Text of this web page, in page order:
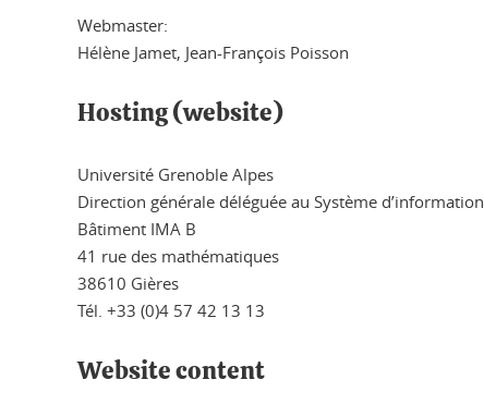
Webmaster:
Hélène Jamet, Jean-François Poisson
Hosting (website)
Université Grenoble Alpes
Direction générale déléguée au Système d’information
Bâtiment IMA B
41 rue des mathématiques
38610 Gières
Tél. +33 (0)4 57 42 13 13
Website content